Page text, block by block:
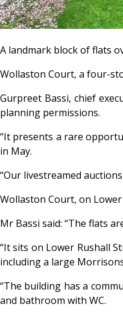
A landmark block of flats
Wollaston Court, a four-
Gurpreet Bassi, chief
planning permissions.
“It presents a rare
in May.
“Our livestreamed
Wollaston Court, on
Mr Bassi said: “The flats
“It sits on Lower Rushall
including a large
“The building has a
and bathroom with WC.